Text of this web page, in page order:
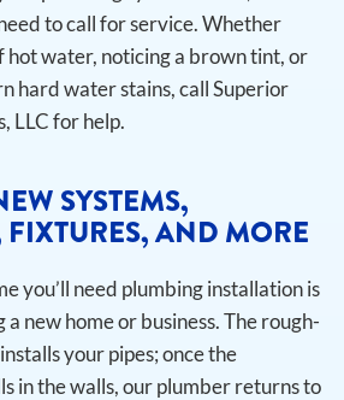
to call for service. Whether
hot water, noticing a brown tint, or
hard water stains, call Superior
LLC for help.
SYSTEMS,
AND MORE
you’ll need plumbing installation is
a new home or business. The rough-
your pipes; once the
in the walls, our plumber returns to